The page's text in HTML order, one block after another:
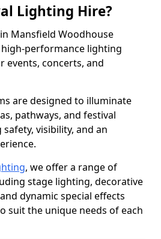
Lighting Hire?
Mansfield Woodhouse
performance lighting
concerts, and
are designed to illuminate
pathways, and festival
visibility, and an
, we offer a range of
stage lighting, decorative
dynamic special effects
suit the unique needs of each